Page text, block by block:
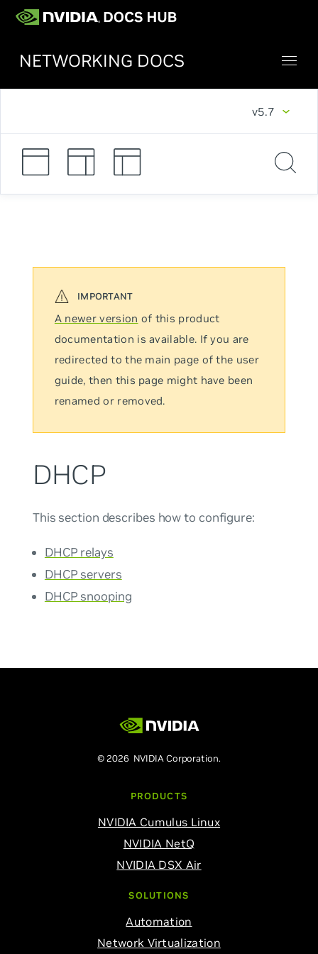
NETWORKING DOCS
v5.7
A newer version of this product
documentation is available. If you are
redirected to the main page of the user
guide, then this page might have been
renamed or removed.
DHCP
This section describes how to configure:
DHCP relays
DHCP servers
DHCP snooping
© 2026 NVIDIA Corporation.
PRODUCTS
NVIDIA Cumulus Linux
NVIDIA NetQ
NVIDIA DSX Air
SOLUTIONS
Automation
Network Virtualization